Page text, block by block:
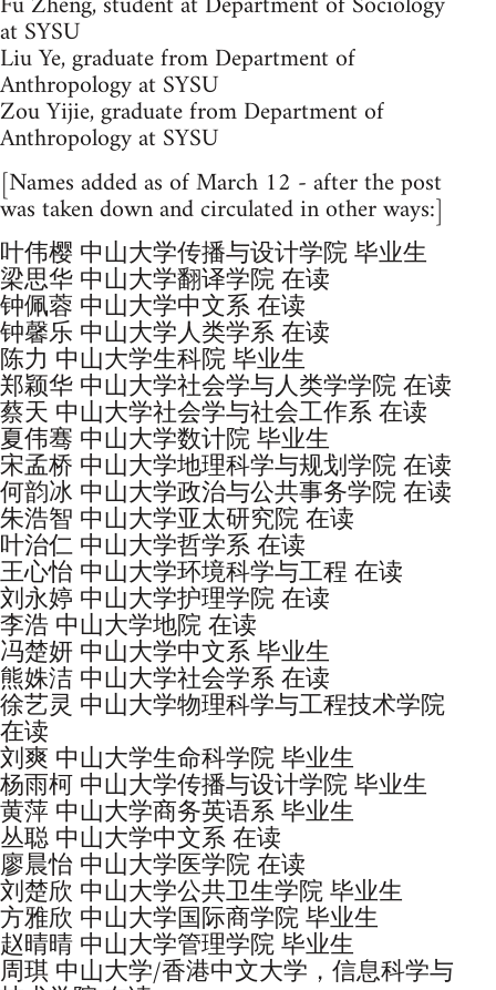
at SYSU
Liu Ye, graduate from Department of
Anthropology at SYSU
Zou Yijie, graduate from Department of
Anthropology at SYSU
[Names added as of March 12 - after the post
was taken down and circulated in other ways:]
叶伟樱 中山大学传播与设计学院 毕业生
梁思华 中山大学翻译学院 在读
钟佩蓉 中山大学中文系 在读
钟馨乐 中山大学人类学系 在读
陈力 中山大学生科院 毕业生
郑颖华 中山大学社会学与人类学学院 在读
蔡天 中山大学社会学与社会工作系 在读
夏伟骞 中山大学数计院 毕业生
宋孟桥 中山大学地理科学与规划学院 在读
何韵冰 中山大学政治与公共事务学院 在读
朱浩智 中山大学亚太研究院 在读
叶治仁 中山大学哲学系 在读
王心怡 中山大学环境科学与工程 在读
刘永婷 中山大学护理学院 在读
李浩 中山大学地院 在读
冯楚妍 中山大学中文系 毕业生
熊姝洁 中山大学社会学系 在读
徐艺灵 中山大学物理科学与工程技术学院
在读
刘爽 中山大学生命科学院 毕业生
杨雨柯 中山大学传播与设计学院 毕业生
黄萍 中山大学商务英语系 毕业生
丛聪 中山大学中文系 在读
廖晨怡 中山大学医学院 在读
刘楚欣 中山大学公共卫生学院 毕业生
方雅欣 中山大学国际商学院 毕业生
赵晴晴 中山大学管理学院 毕业生
周琪 中山大学/香港中文大学，信息科学与